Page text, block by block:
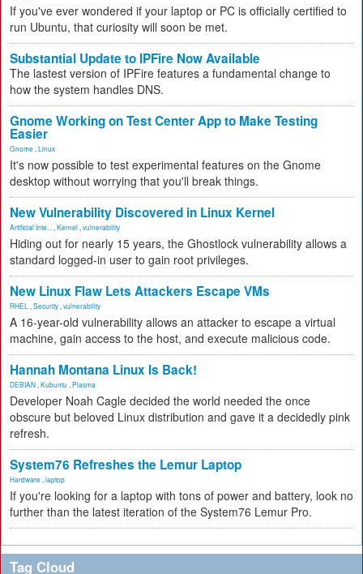
If you've ever wondered if your laptop or PC is officially certified to
run Ubuntu, that curiosity will soon be met.
Substantial Update to IPFire Now Available
The lastest version of IPFire features a fundamental change to
how the system handles DNS.
Gnome Working on Test Center App to Make Testing
Easier
Gnome Linux
It's now possible to test experimental features on the Gnome
desktop without worrying that you'll break things.
New Vulnerability Discovered in Linux Kernel
Artificial Inte... Kernel vulnerability
Hiding out for nearly 15 years, the Ghostlock vulnerability allows a
standard logged-in user to gain root privileges.
New Linux Flaw Lets Attackers Escape VMs
RHEL Security vulnerability
A 16-year-old vulnerability allows an attacker to escape a virtual
machine, gain access to the host, and execute malicious code.
Hannah Montana Linux Is Back!
DEBIAN Kubuntu Plasma
Developer Noah Cagle decided the world needed the once
obscure but beloved Linux distribution and gave it a decidedly pink
refresh.
System76 Refreshes the Lemur Laptop
Hardware laptop
If you're looking for a laptop with tons of power and battery, look no
further than the latest iteration of the System76 Lemur Pro.
Tag Cloud